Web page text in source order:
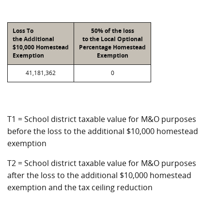
Loss To
the Additional
$10,000 Homestead
Exemption
50% of the loss
to the Local Optional
Percentage Homestead
Exemption
41,181,362 0
T1 = School district taxable value for M&O purposes
before the loss to the additional $10,000 homestead
exemption
T2 = School district taxable value for M&O purposes
after the loss to the additional $10,000 homestead
exemption and the tax ceiling reduction